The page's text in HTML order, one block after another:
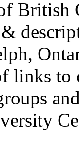
British
links to